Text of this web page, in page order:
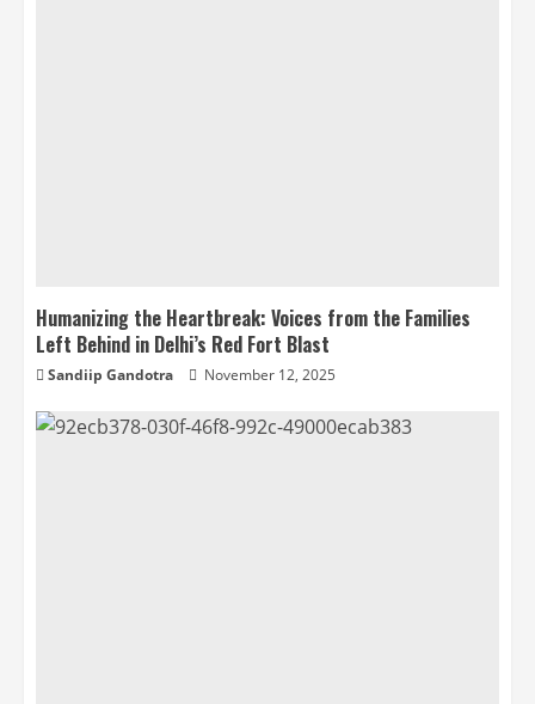
Humanizing the Heartbreak: Voices from the Families
Left Behind in Delhi’s Red Fort Blast
Sandiip Gandotra November 12, 2025